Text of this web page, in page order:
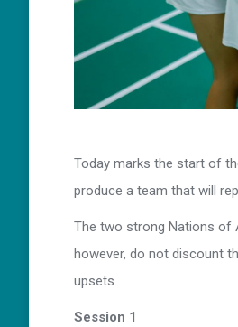
Today marks the start of
produce a team that will
The two strong Nations of
however, do not discount
upsets.
Session 1